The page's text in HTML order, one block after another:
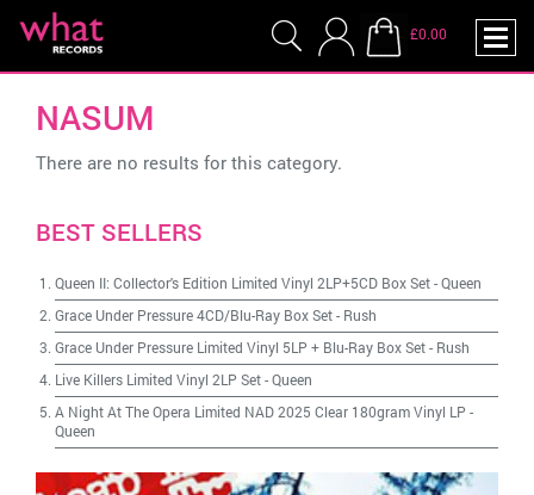
£0.00
NASUM
There are no results for this category.
BEST SELLERS
Queen II: Collector's Edition Limited Vinyl 2LP+5CD Box Set-Queen
Grace Under Pressure 4CD/Blu-Ray Box Set- Rush
Grace Under Pressure Limited Vinyl 5LP + Blu-Ray Box Set- Rush
Live Killers Limited Vinyl 2LP Set-Queen
A Night At The Opera Limited NAD 2025 Clear 180gram Vinyl LP -
Queen